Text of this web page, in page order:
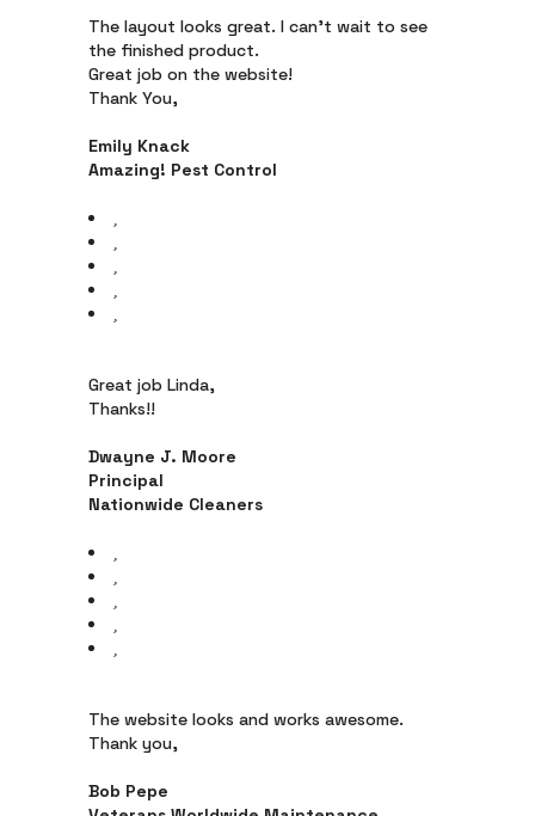
The layout looks great. I can’t wait to see
the finished product.
Great job on the website!
Thank You,
Emily Knack
Amazing! Pest Control
Great job Linda,
Thanks!!
Dwayne J. Moore
Principal
Nationwide Cleaners
The website looks and works awesome.
Thank you,
Bob Pepe